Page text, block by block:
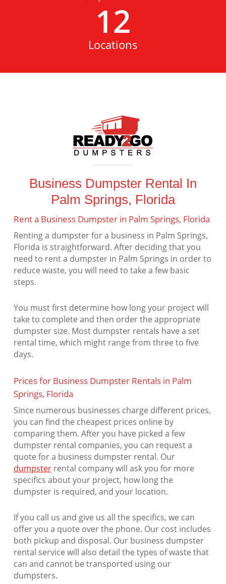
12
Locations
Business Dumpster Rental In
Palm Springs, Florida
Rent a Business Dumpster in Palm Springs, Florida
Renting a dumpster for a business in Palm Springs,
Florida is straightforward. After deciding that you
need to rent a dumpster in Palm Springs in order to
reduce waste, you will need to take a few basic
steps.
You must first determine how long your project will
take to complete and then order the appropriate
dumpster size. Most dumpster rentals have a set
rental time, which might range from three to five
days.
Prices for Business Dumpster Rentals in Palm
Springs, Florida
Since numerous businesses charge different prices,
you can find the cheapest prices online by
comparing them. After you have picked a few
dumpster rental companies, you can request a
quote for a business dumpster rental. Our
dumpsterrental company will ask you for more
specifics about your project, how long the
dumpster is required, and your location.
If you call us and give us all the specifics, we can
offer you a quote over the phone. Our cost includes
both pickup and disposal. Our business dumpster
rental service will also detail the types of waste that
can and cannot be transported using our
dumpsters.